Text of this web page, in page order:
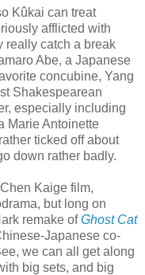
Kûkai can treat
afflicted with
really catch a break
Abe, a Japanese
concubine, Yang
Shakespearean
especially including
Marie Antoinette
ticked off about
down rather badly.
Kaige film,
but long on
remake ofGhost Cat
Japanese co-
we can all get along
big sets, and big